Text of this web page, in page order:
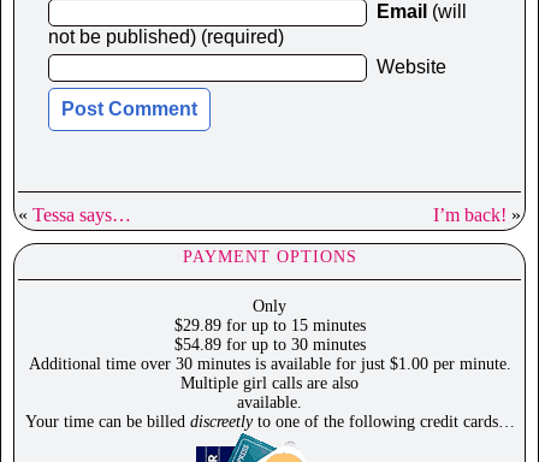
Email (will
not be published) (required)
Website
« Tessa says… I’m back! »
PAYMENT OPTIONS
Only
$29.89 for up to 15 minutes
$54.89 for up to 30 minutes
Additional time over 30 minutes is available for just $1.00 per minute.
Multiple girl calls are also
available.
Your time can be billed discreetlyto one of the following credit cards…